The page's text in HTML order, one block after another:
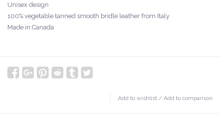
Unisex design
100% vegetable tanned smooth bridle leather from Italy
Made in Canada
Add to wishlist / Add to comparison